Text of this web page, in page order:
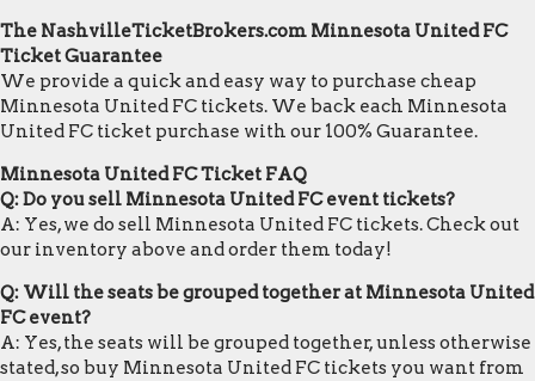
The NashvilleTicketBrokers.com Minnesota United FC
Ticket Guarantee
We provide a quick and easy way to purchase cheap
Minnesota United FC tickets. We back each Minnesota
United FC ticket purchase with our 100% Guarantee.
Minnesota United FC Ticket FAQ
Q: Do you sell Minnesota United FC event tickets?
A: Yes, we do sell Minnesota United FC tickets. Check out
our inventory above and order them today!
Q: Will the seats be grouped together at Minnesota United
FC event?
A: Yes, the seats will be grouped together, unless otherwise
stated, so buy Minnesota United FC tickets you want from